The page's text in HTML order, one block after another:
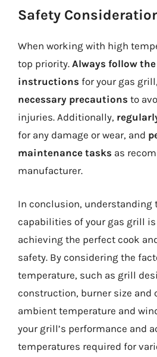
Safety
When working with high
top priority. Always follow
instructions for your gas
necessary precautions to
injuries. Additionally,
for any damage or wear, and
maintenance tasks as
manufacturer.
In conclusion, understanding
capabilities of your gas grill
achieving the perfect cook
safety. By considering the
temperature, such as grill
construction, burner size and
ambient temperature and
your grill’s performance and
temperatures required for